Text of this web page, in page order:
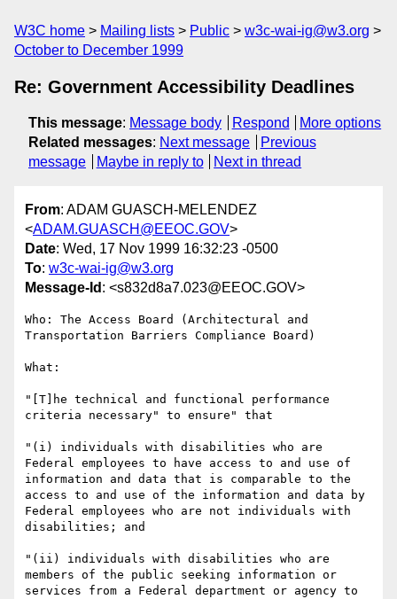
W3C home Mailing lists Public
w3c-wai-ig@w3.org
October to December 1999
Re: Government Accessibility Deadlines
This message: Message body Respond
More options
Related messages: Next message
Previous
message
Maybe in reply to Next in thread
From: ADAM GUASCH-MELENDEZ
<ADAM.GUASCH@EEOC.GOV>
Date: Wed, 17 Nov 1999 16:32:23 -0500
To: w3c-wai-ig@w3.org
Message-Id : <s832d8a7.023@EEOC.GOV>
Who: The Access Board (Architectural and
Transportation Barriers Compliance Board)
What:
"[T]he technical and functional performance
criteria necessary" to ensure" that
"(i) individuals with disabilities who are
Federal employees to have access to and use of
information and data that is comparable to the
access to and use of the information and data by
Federal employees who are not individuals with
disabilities; and
"(ii) individuals with disabilities who are
members of the public seeking information or
services from a Federal department or agency to